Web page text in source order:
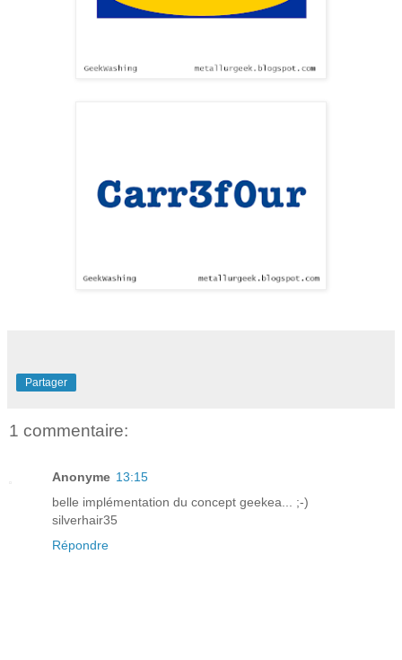
Partager
1 commentaire:
Anonyme 13:15
belle implémentation du concept geekea... ;-)
silverhair35
Répondre